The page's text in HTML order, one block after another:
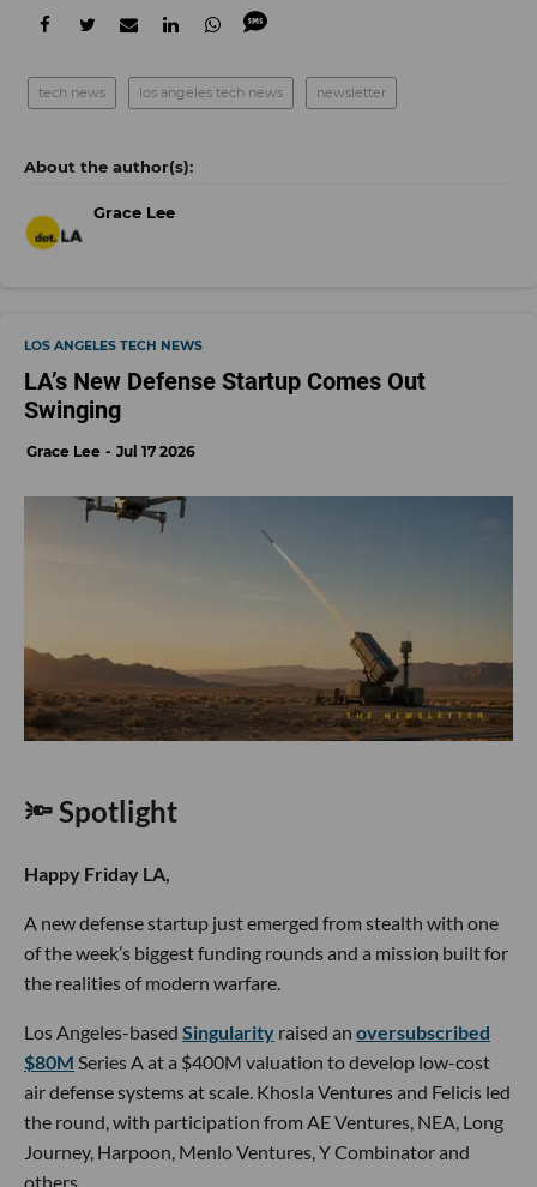
tech news los angeles tech news newsletter
Grace Lee
LOS ANGELES TECH NEWS
LA’s New Defense Startup Comes Out
Swinging
Grace Lee Jul 17 2026
🔦 Spotlight
Happy Friday LA,
A new defense startup just emerged from stealth with one
of the week’s biggest funding rounds and a mission built for
the realities of modern warfare.
Los Angeles-based Singularity raised an oversubscribed
$80M Series A at a $400M valuation to develop low-cost
air defense systems at scale. Khosla Ventures and Felicis led
the round, with participation from AE Ventures, NEA, Long
Journey, Harpoon, Menlo Ventures, Y Combinator and
others.